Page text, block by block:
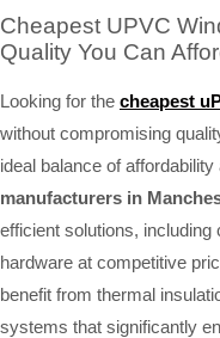
Cheapest UPVC
Quality You Can
Looking for the cheapest
without compromising
ideal balance of
manufacturers in
efficient solutions, including
hardware at competitive
benefit from thermal
systems that significantly